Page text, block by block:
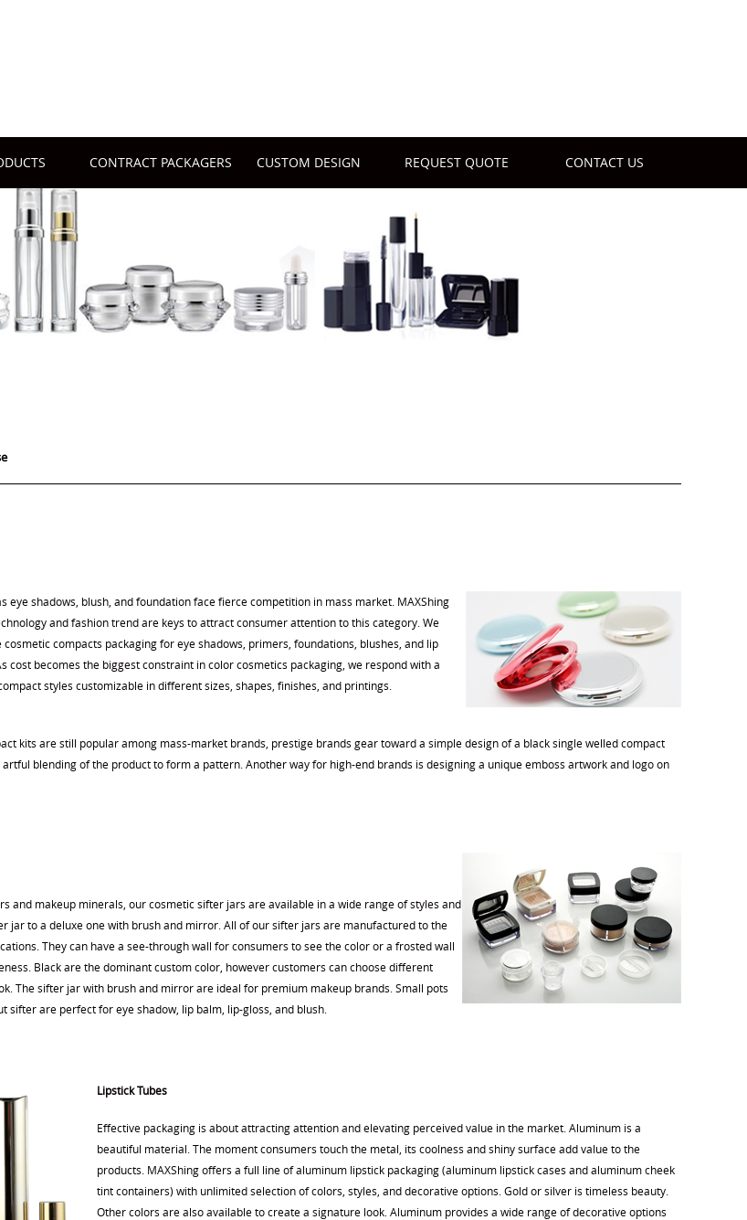
CONTRACT PACKAGERS CUSTOM DESIGN REQUEST QUOTE CONTACT US
eye shadows, blush, and foundation face fierce competition in mass market. MAXShing
and fashion trend are keys to attract consumer attention to this category. We
compacts packaging for eye shadows, primers, foundations, blushes, and lip
cost becomes the biggest constraint in color cosmetics packaging, we respond with a
styles customizable in different sizes, shapes, finishes, and printings.
kits are still popular among mass-market brands, prestige brands gear toward a simple design of a black single welled compact
blending of the product to form a pattern. Another way for high-end brands is designing a unique emboss artwork and logo on
and makeup minerals, our cosmetic sifter jars are available in a wide range of styles and
jar to a deluxe one with brush and mirror. All of our sifter jars are manufactured to the
They can have a see-through wall for consumers to see the color or a frosted wall
Black are the dominant custom color, however customers can choose different
The sifter jar with brush and mirror are ideal for premium makeup brands. Small pots
sifter are perfect for eye shadow, lip balm, lip-gloss, and blush.
Lipstick Tubes
Effective packaging is about attracting attention and elevating perceived value in the market. Aluminum is a
beautiful material. The moment consumers touch the metal, its coolness and shiny surface add value to the
products. MAXShing offers a full line of aluminum lipstick packaging (aluminum lipstick cases and aluminum cheek
tint containers) with unlimited selection of colors, styles, and decorative options. Gold or silver is timeless beauty.
Other colors are also available to create a signature look. Aluminum provides a wide range of decorative options